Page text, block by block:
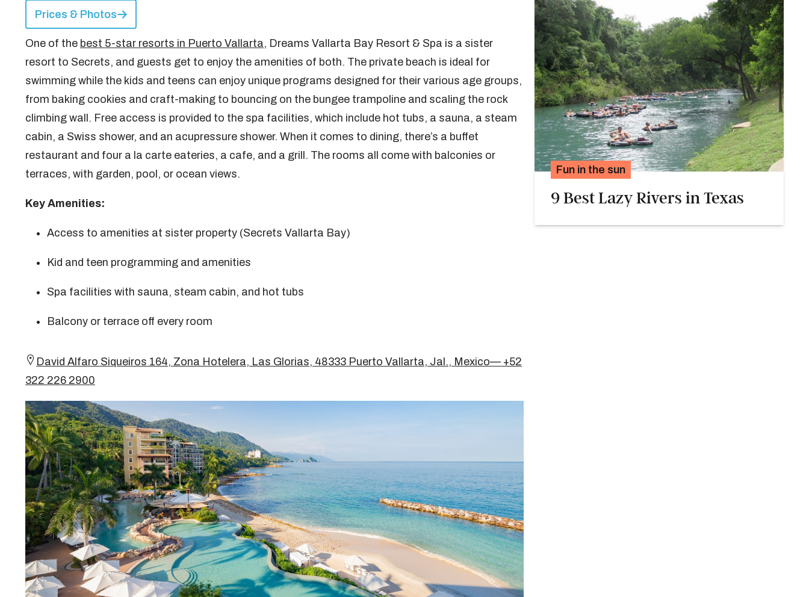
Prices & Photos
One of the best 5-star resorts in Puerto Vallarta, Dreams Vallarta Bay Resort & Spa is a sister
resort to Secrets, and guests get to enjoy the amenities of both. The private beach is ideal for
swimming while the kids and teens can enjoy unique programs designed for their various age groups,
from baking cookies and craft-making to bouncing on the bungee trampoline and scaling the rock
climbing wall. Free access is provided to the spa facilities, which include hot tubs, a sauna, a steam
cabin, a Swiss shower, and an acupressure shower. When it comes to dining, there’s a buffet
restaurant and four a la carte eateries, a cafe, and a grill. The rooms all come with balconies or
terraces, with garden, pool, or ocean views.
Key Amenities:
Access to amenities at sister property (Secrets Vallarta Bay)
Kid and teen programming and amenities
Spa facilities with sauna, steam cabin, and hot tubs
Balcony or terrace off every room
David Alfaro Siqueiros 164, Zona Hotelera, Las Glorias, 48333 Puerto Vallarta, Jal., Mexico— +52
322 226 2900
Fun in the sun
9 Best Lazy Rivers in Texas